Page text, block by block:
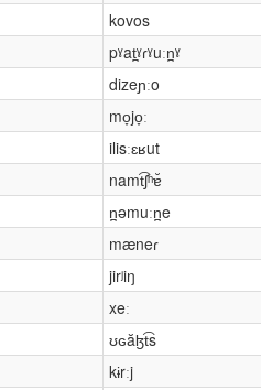
kovos
pˠat̪ˠɾˠuːn̪ˠ
dizeɲːo
mo̞jo̞ː
ilisːɛʁut
namt͡ʃʰɐ̆
n̪əmuːn̪e
mæneɾ
jirʲiŋ
xeː
ʊɢăɮt͡s
kɨrːj